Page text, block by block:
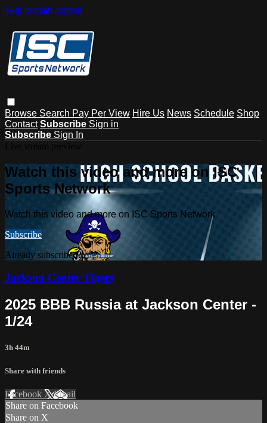
Skip to main content
Browse Search Pay Per View Hire Us News Schedule Shop
Contact Subscribe Sign in
Subscribe Sign In
Watch this video and more on ISC
Sports Network
Watch this video and more on ISC Sports Network
Subscribe
Already subscribed?Sign in
Jackson Center Tigers
2025 BBB Russia at Jackson Center -
1/24
3h 44m
Share with friends
Facebook XEmail
Share on Facebook
Share on X